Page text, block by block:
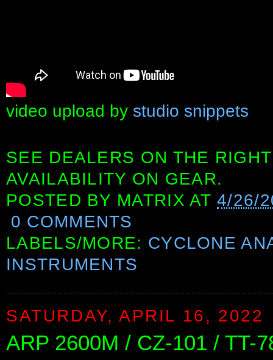
video upload by studio snippets
SEE DEALERS ON THE
AVAILABILITY ON GEAR.
POSTED BY MATRIX AT4/26/
0 COMMENTS
LABELS/MORE: CYCLONE
INSTRUMENTS
SATURDAY, APRIL 16, 2022
ARP 2600M / CZ-101 / TT-